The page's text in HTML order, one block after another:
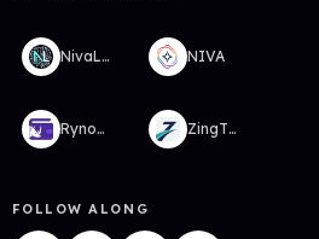
NivaLabs NIVA
RynoWallet ZingTMS
FOLLOW ALONG